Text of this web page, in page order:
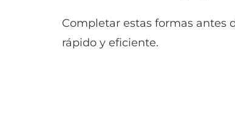
Completar estas formas antes
rápido y eficiente.